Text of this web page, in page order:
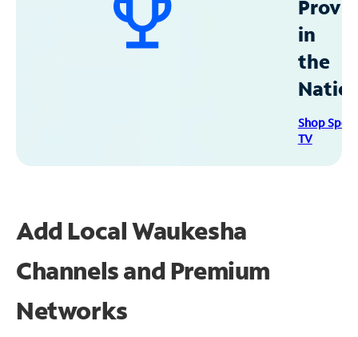
in
the
Shop
TV
Add Local Waukesha
Channels and Premium
Networks